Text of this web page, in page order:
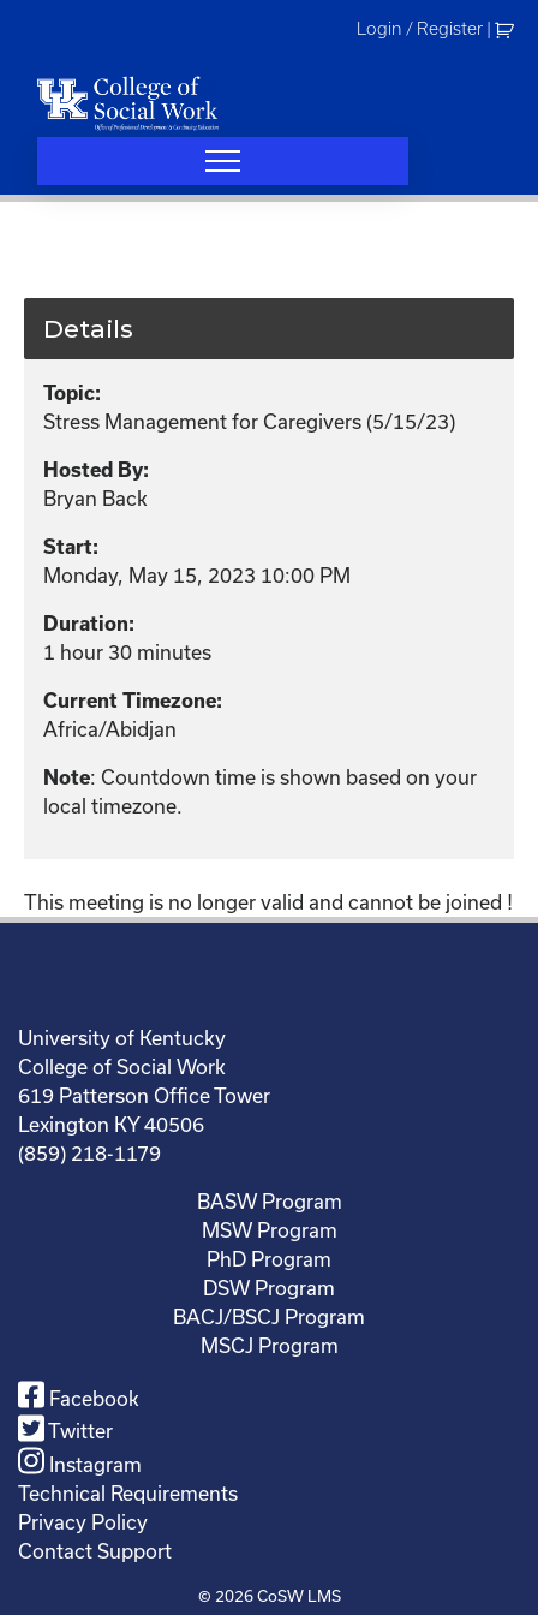
Login / Register
Details
Topic:
Stress Management for Caregivers (5/15/23)
Hosted By:
Bryan Back
Start:
Monday, May 15, 2023 10:00 PM
Duration:
1 hour 30 minutes
Current Timezone:
Africa/Abidjan
Note: Countdown time is shown based on your
local timezone.
This meeting is no longer valid and cannot be joined !
University of Kentucky
College of Social Work
619 Patterson Office Tower
Lexington KY 40506
(859) 218-1179
BASW Program
MSW Program
PhD Program
DSW Program
BACJ/BSCJ Program
MSCJ Program
Facebook
Twitter
Instagram
Technical Requirements
Privacy Policy
Contact Support
© 2026CoSW LMS